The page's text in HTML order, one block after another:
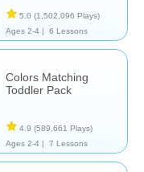
5.0 (1,502,096 Plays)
Ages 2-4 |
6 Lessons
Colors Matching
Toddler Pack
4.9 (589,661 Plays)
Ages 2-4 |
7 Lessons